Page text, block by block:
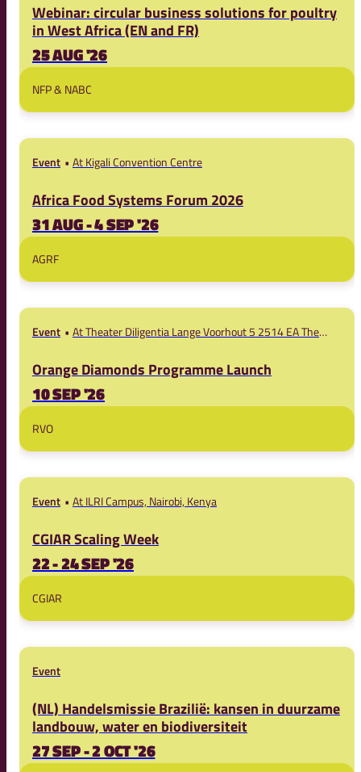
Webinar: circular business solutions for poultry
in West Africa (EN and FR)
25 AUG '26
NFP & NABC
Event At Kigali Convention Centre
Africa Food Systems Forum 2026
31 AUG - 4 SEP '26
AGRF
Event
At Theater Diligentia Lange Voorhout 5 2514 EA The
Orange Diamonds Programme Launch
10 SEP '26
RVO
Event At ILRI Campus, Nairobi, Kenya
CGIAR Scaling Week
22 - 24 SEP '26
CGIAR
Event
(NL) Handelsmissie Brazilië: kansen in duurzame
landbouw, water en biodiversiteit
27 SEP - 2 OCT '26